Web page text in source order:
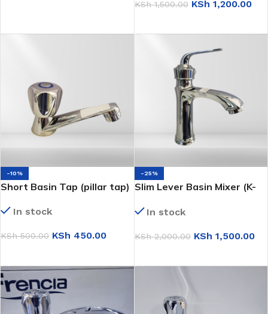
KSh1,500.00 KSh 1,200.00
-10%
Short Basin Tap (pillar tap)
In stock
KSh500.00 KSh 450.00
-25%
Slim Lever Basin Mixer (K-
In stock
KSh2,000.00 KSh 1,500.00